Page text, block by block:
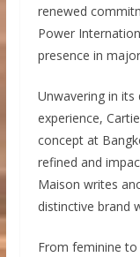
renewed
Power
presence in
Unwavering in
experience,
concept at
refined and
Maison writes
distinctive brand
From feminine to